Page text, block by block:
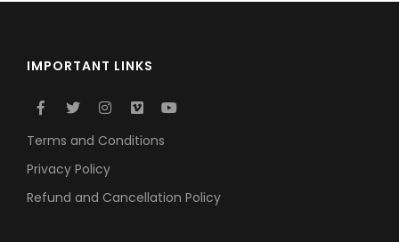
IMPORTANT LINKS
Terms and Conditions
Privacy Policy
Refund and Cancellation Policy